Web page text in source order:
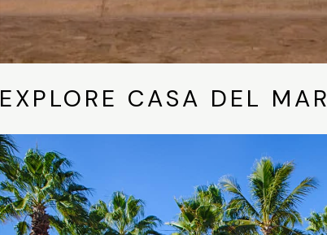
EXPLORE CASA DEL MAR